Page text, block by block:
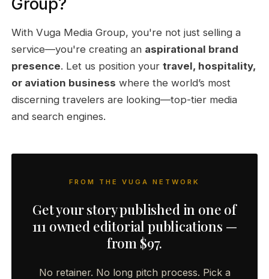
Group?
With Vuga Media Group, you're not just selling a
service—you're creating an aspirational brand
presence. Let us position yourtravel, hospitality,
or aviation business where the world’s most
discerning travelers are looking—top-tier media
and search engines.
FROM THE VUGA NETWORK
Get your story published in one of
111 owned editorial publications —
from $97.
No retainer. No long pitch process. Pick a